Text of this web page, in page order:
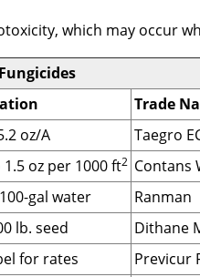
which may occur
Fungicides
Trade
oz/A Taegro
oz per 1000 ft2 Contans
gal water
Ranman
lb. seed
Dithane
for rates
Previcur